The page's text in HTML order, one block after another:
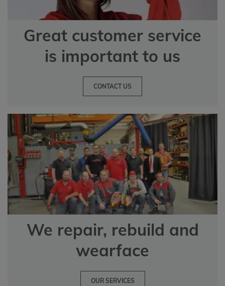
Great customer service
is important to us
CONTACT US
We repair, rebuild and
wearface
OUR SERVICES